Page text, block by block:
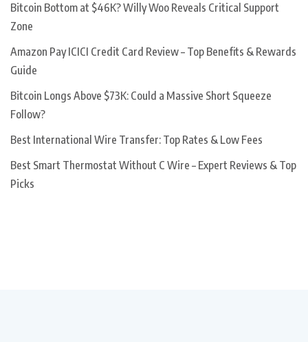
Bitcoin Bottom at $46K? Willy Woo Reveals Critical Support
Zone
Amazon Pay ICICI Credit Card Review – Top Benefits & Rewards
Guide
Bitcoin Longs Above $73K: Could a Massive Short Squeeze
Follow?
Best International Wire Transfer: Top Rates & Low Fees
Best Smart Thermostat Without C Wire – Expert Reviews & Top
Picks